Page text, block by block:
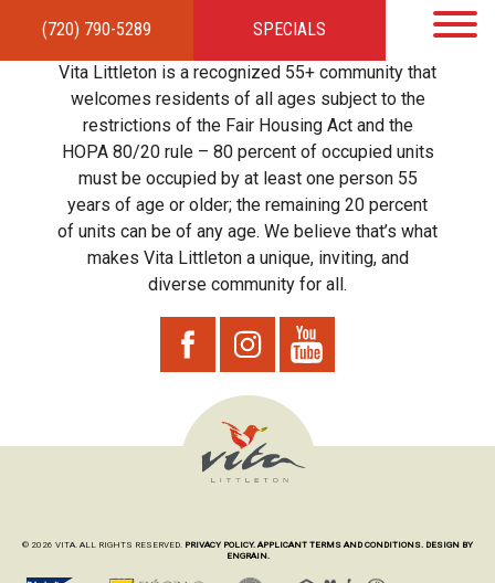
(720) 790-5289 SPECIALS
HOMEAPARTMENTSAMENITIES GALLERYLOCAL TIES STEWARDSHIP
RESIDENTSTEAMCONTACT
Vita Littleton is a recognized 55+ community that
welcomes residents of all ages subject to the
restrictions of the Fair Housing Act and the
HOPA 80/20 rule – 80 percent of occupied units
must be occupied by at least one person 55
years of age or older; the remaining 20 percent
of units can be of any age. We believe that’s what
makes Vita Littleton a unique, inviting, and
diverse community for all.
© 2026 VITA. ALL RIGHTS RESERVED. PRIVACY POLICY. APPLICANT TERMS AND CONDITIONS. DESIGN BY
ENGRAIN.